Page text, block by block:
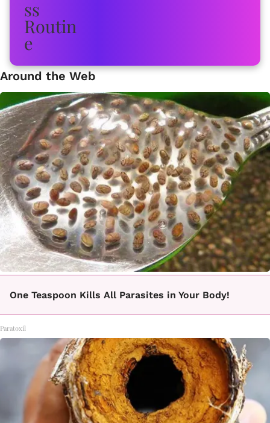
Around the Web
One Teaspoon Kills All Parasites in Your Body!
Paratoxil